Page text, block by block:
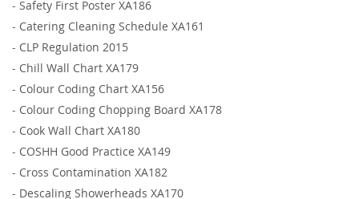
- Safety First Poster XA186
- Catering Cleaning Schedule XA161
- CLP Regulation 2015
- Chill Wall Chart XA179
- Colour Coding Chart XA156
- Colour Coding Chopping Board XA178
- Cook Wall Chart XA180
- COSHH Good Practice XA149
- Cross Contamination XA182
- Descaling Showerheads XA170